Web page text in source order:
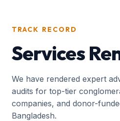
TRACK RECORD
Services
We have rendered expert
audits for top-tier
companies, and donor-
Bangladesh.